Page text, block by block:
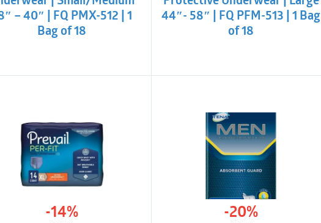
– 40″ | FQ PMX-512 | 1
Bag of 18
44″- 58″ | FQ PFM-513 | 1 Bag
of 18
-14% -20%